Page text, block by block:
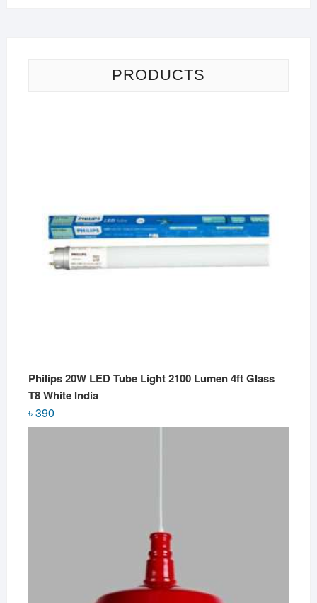
PRODUCTS
Philips 20W LED Tube Light 2100 Lumen 4ft Glass
T8 White India
৳390